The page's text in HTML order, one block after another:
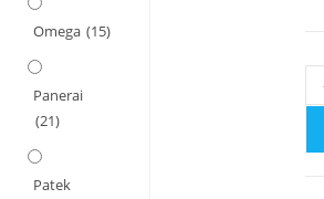
Omega (15)
Panerai
(21)
Patek